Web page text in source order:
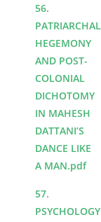
56.
PATRIARCHAL
HEGEMONY
AND POST-
COLONIAL
DICHOTOMY
IN MAHESH
DATTANI’S
DANCE LIKE
A MAN.pdf
57.
PSYCHOLOGY